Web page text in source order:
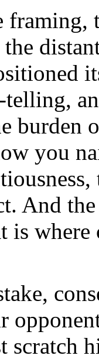
burden
you
And
is where
scratch